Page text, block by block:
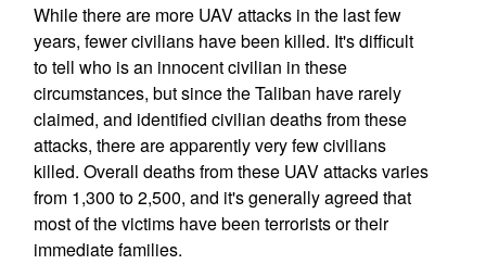
While there are more UAV attacks in the last few
years, fewer civilians have been killed. It's difficult
to tell who is an innocent civilian in these
circumstances, but since the Taliban have rarely
claimed, and identified civilian deaths from these
attacks, there are apparently very few civilians
killed. Overall deaths from these UAV attacks varies
from 1,300 to 2,500, and it's generally agreed that
most of the victims have been terrorists or their
immediate families.